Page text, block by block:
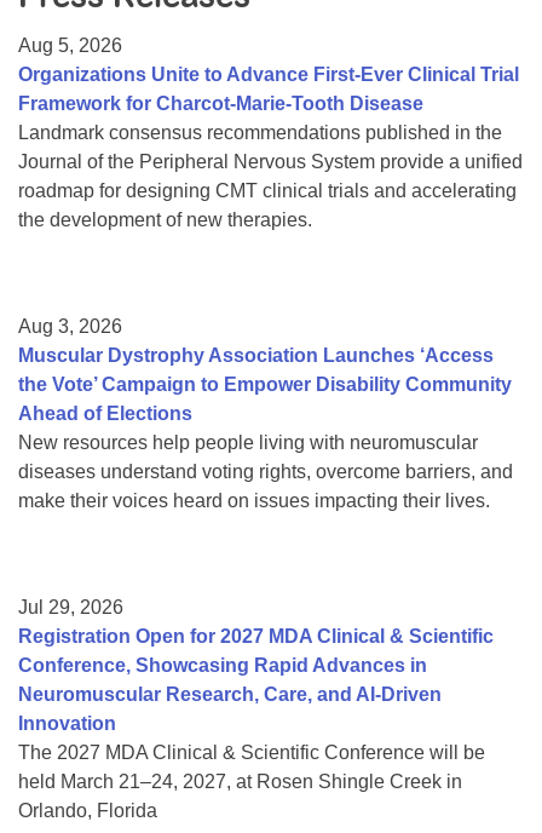
College Scholarship Program
Gene Therapy Support Network
MDA Connect Video Appointments
Mentorship Program
Aug 5, 2026
Organizations Unite to Advance First-Ever Clinical Trial
Framework for Charcot-Marie-Tooth Disease
Landmark consensus recommendations published in the
Journal of the Peripheral Nervous System provide a unified
roadmap for designing CMT clinical trials and accelerating
the development of new therapies.
Aug 3, 2026
Muscular Dystrophy Association Launches ‘Access
the Vote’ Campaign to Empower Disability Community
Ahead of Elections
New resources help people living with neuromuscular
diseases understand voting rights, overcome barriers, and
make their voices heard on issues impacting their lives.
Jul 29, 2026
Registration Open for 2027 MDA Clinical & Scientific
Conference, Showcasing Rapid Advances in
Neuromuscular Research, Care, and AI-Driven
Innovation
The 2027 MDA Clinical & Scientific Conference will be
held March 21–24, 2027, at Rosen Shingle Creek in
Orlando, Florida